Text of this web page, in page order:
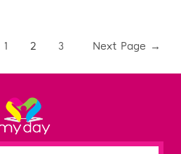
1 2 3 Next Page →